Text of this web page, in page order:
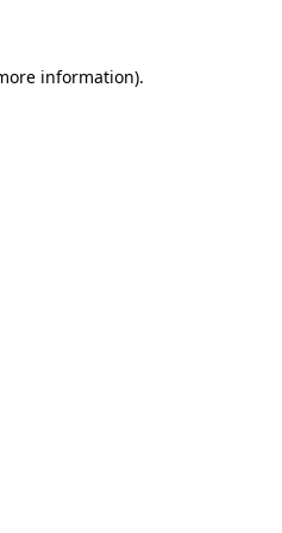
information).